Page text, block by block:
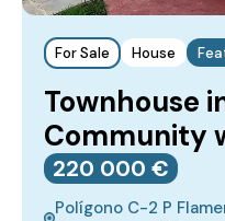
For Sale House
Townhouse
Community
220‎ 000 €
Polígono C-2 P